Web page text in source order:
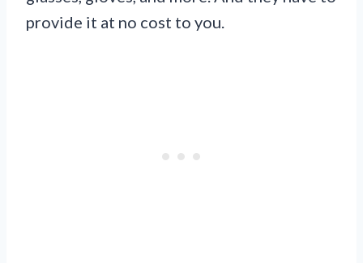
provide it at no cost to you.